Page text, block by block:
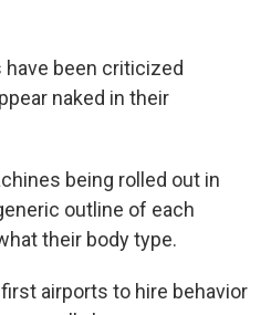
been criticized
naked in their
being rolled out in
outline of each
their body type.
airports to hire behavior